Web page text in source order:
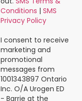
Conditions | SMS
Privacy Policy
I consent to receive
marketing and
promotional
messages from
1001343897 Ontario
Inc. O/A Urogen ED
- Barrie at the